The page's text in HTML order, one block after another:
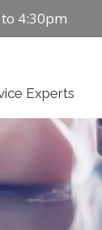
4:30pm
Experts